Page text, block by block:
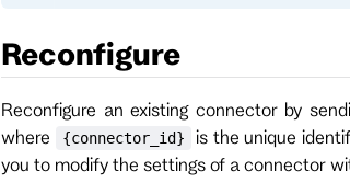
Reconfigure
Reconfigure an existing connector by
where
{connector_id}
is the unique
you to modify the settings of a connector